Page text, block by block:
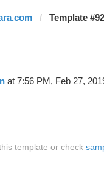
Template
at 7:56 PM, Feb 27,
template or check